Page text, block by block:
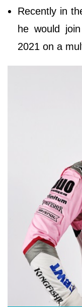
Recently in
he would
2021 on a